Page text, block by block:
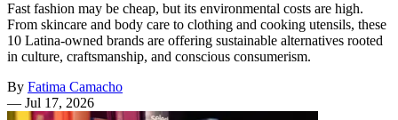
Fast fashion may be cheap, but its environmental costs are high.
From skincare and body care to clothing and cooking utensils, these
10 Latina-owned brands are offering sustainable alternatives rooted
in culture, craftsmanship, and conscious consumerism.
By Fatima Camacho
— Jul 17, 2026